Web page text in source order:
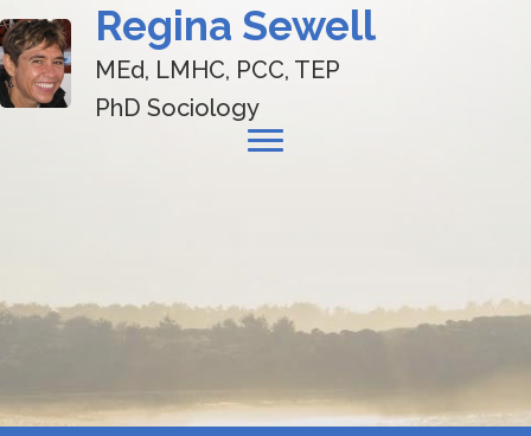
Regina Sewell
MEd, LMHC, PCC, TEP
PhD Sociology